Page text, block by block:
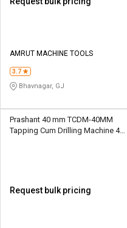
AMRUT MACHINE TOOLS
3.7
Bhavnagar, GJ
Prashant 40 mm TCDM-40MM
Tapping Cum Drilling Machine 40
Request bulk pricing